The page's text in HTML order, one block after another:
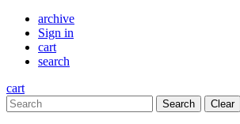
archive
Sign in
cart
search
cart
Clear